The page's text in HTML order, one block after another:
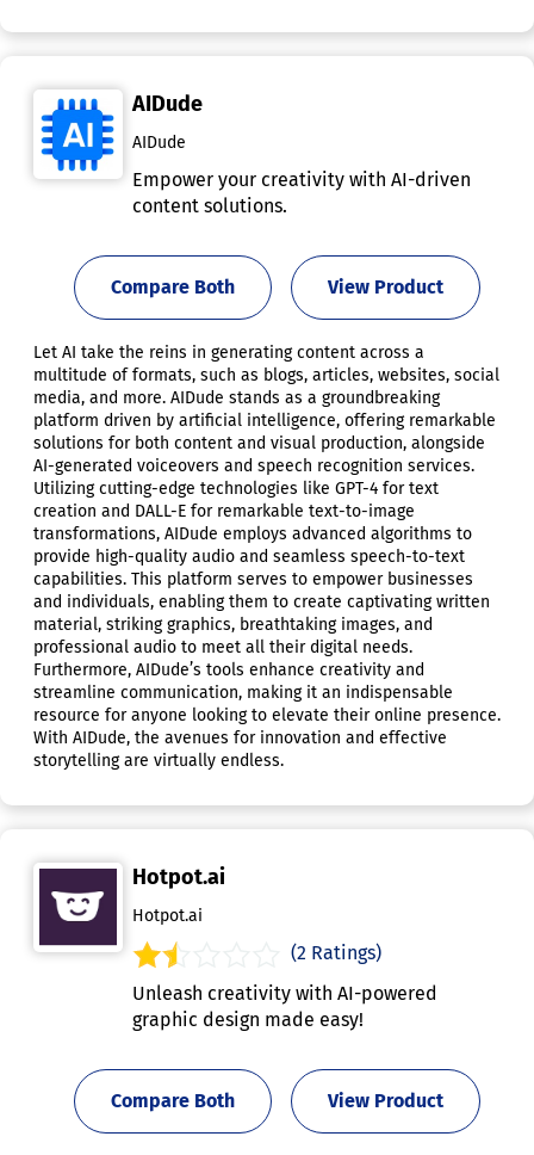
AIDude
AIDude
Empower your creativity with AI-driven
content solutions.
View Product
Compare Both
Let AI take the reins in generating content across a
multitude of formats, such as blogs, articles, websites, social
media, and more. AIDude stands as a groundbreaking
platform driven by artificial intelligence, offering remarkable
solutions for both content and visual production, alongside
AI-generated voiceovers and speech recognition services.
Utilizing cutting-edge technologies like GPT-4 for text
creation and DALL-E for remarkable text-to-image
transformations, AIDude employs advanced algorithms to
provide high-quality audio and seamless speech-to-text
capabilities. This platform serves to empower businesses
and individuals, enabling them to create captivating written
material, striking graphics, breathtaking images, and
professional audio to meet all their digital needs.
Furthermore, AIDude’s tools enhance creativity and
streamline communication, making it an indispensable
resource for anyone looking to elevate their online presence.
With AIDude, the avenues for innovation and effective
storytelling are virtually endless.
Hotpot.ai
Hotpot.ai
(2 Ratings)
Unleash creativity with AI-powered
graphic design made easy!
View Product
Compare Both